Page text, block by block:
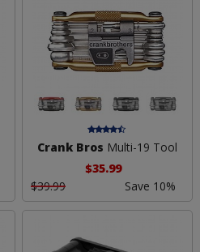
Crank Bros Multi-19 Tool
$35.99
$39.99
Save 10%